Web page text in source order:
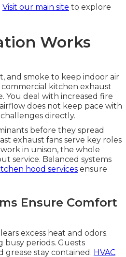
Visit our main site to explore
Works
and smoke to keep indoor air
kitchen exhaust
You deal with increased fire
does not keep pace with
directly.
before they spread
exhaust fans serve key roles
in unison, the whole
service. Balanced systems
hood services ensure
Ensure Comfort
excess heat and odors.
periods. Guests
stay contained. HVAC